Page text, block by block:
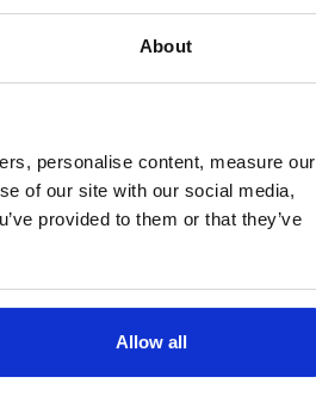
About
personalise content, measure our
of our site with our social media,
provided to them or that they’ve
Allow all
1 week ago
months, 1 week ago
612
amd64 main
1 week ago
602